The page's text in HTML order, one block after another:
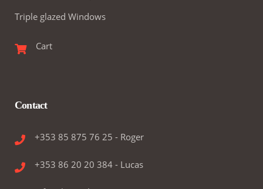
Triple glazed Windows
Cart
Contact
+353 85 875 76 25 - Roger
+353 86 20 20 384 - Lucas